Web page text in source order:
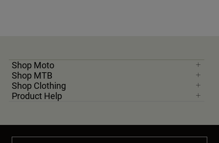
Shop Moto
Shop MTB
Shop Clothing
Product Help